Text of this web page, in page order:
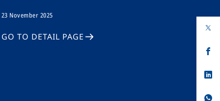
in
23 November 2025
GO TO DETAIL PAGE